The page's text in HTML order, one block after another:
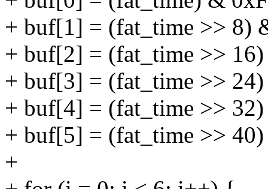
+ buf[1] = (fat_time >> 8)
+ buf[2] = (fat_time >>
+ buf[3] = (fat_time >>
+ buf[4] = (fat_time >>
+ buf[5] = (fat_time >>
+